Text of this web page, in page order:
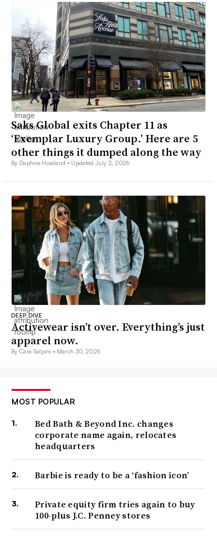
Saks Global exits Chapter 11 as
‘Exemplar Luxury Group.’ Here are 5
other things it dumped along the way
By Daphne Howland • Updated July 2, 2026
DEEP DIVE
Activewear isn’t over. Everything’s just
apparel now.
By Cara Salpini • March 30, 2026
MOST POPULAR
Bed Bath & Beyond Inc. changes
corporate name again, relocates
headquarters
Barbie is ready to be a ‘fashion icon’
Private equity firm tries again to buy
100-plus J.C. Penney stores